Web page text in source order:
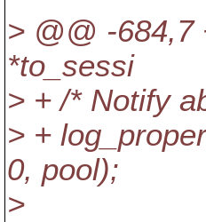
> @@ -684,7
*to_sessi
> + /* Notify
> +
0, pool);
>